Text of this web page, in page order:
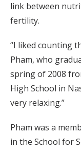
link between
fertility.
“I liked counting
Pham, who
spring of 2008
High School in
very relaxing.”
Pham was a
in the School for